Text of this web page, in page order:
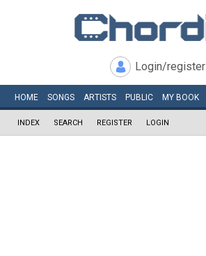
Login/register
HOME SONGS ARTISTS PUBLIC MY BOOK
INDEX SEARCH REGISTER LOGIN